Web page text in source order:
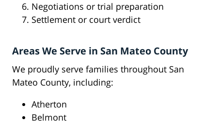
Negotiations or trial preparation
Settlement or court verdict
Areas We Serve in San Mateo County
We proudly serve families throughout San
Mateo County, including:
Atherton
Belmont